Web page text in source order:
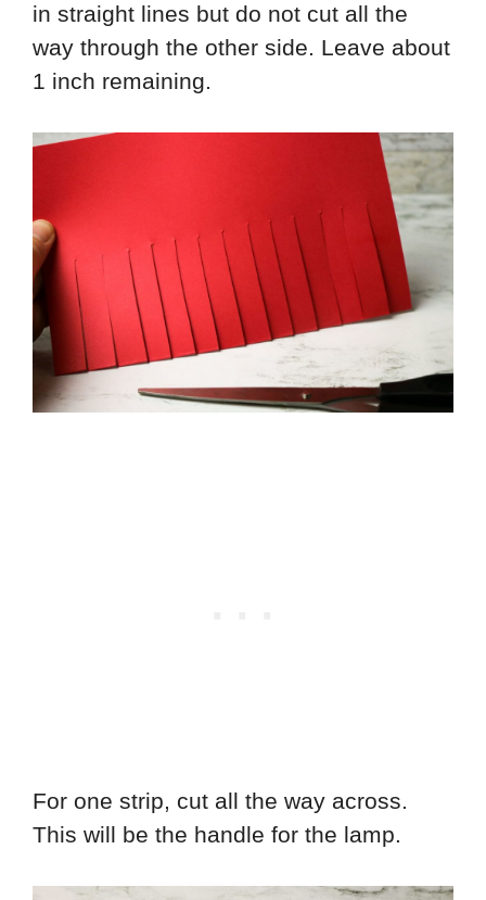
in straight lines but do not cut all the
way through the other side. Leave about
1 inch remaining.
For one strip, cut all the way across.
This will be the handle for the lamp.